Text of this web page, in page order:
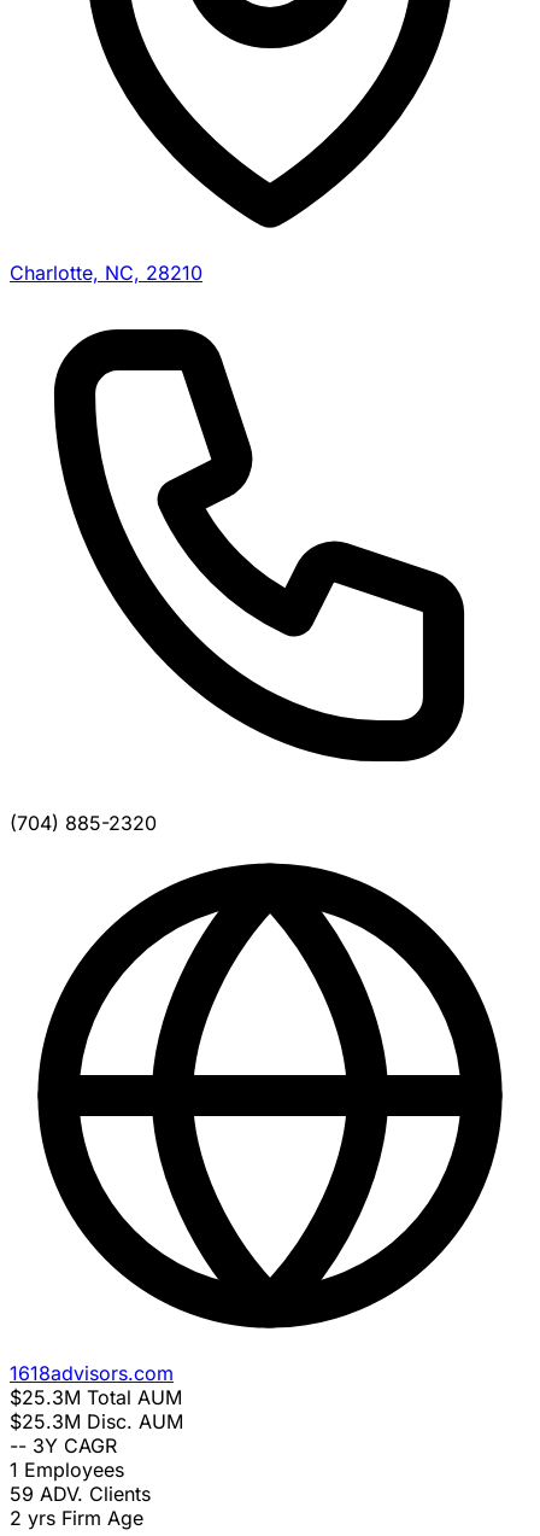
Charlotte, NC, 28210
(704) 885-2320
1618advisors.com
$25.3M Total AUM
$25.3M Disc. AUM
-- 3Y CAGR
1 Employees
59 ADV. Clients
2 yrs Firm Age